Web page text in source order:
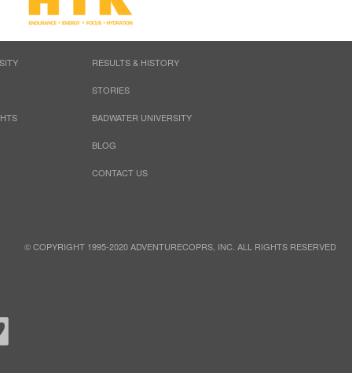
RESULTS & HISTORY
STORIES
BADWATER UNIVERSITY
BLOG
CONTACT US
© COPYRIGHT 1995-2020 ADVENTURECOPRS, INC. ALL RIGHTS RESERVED